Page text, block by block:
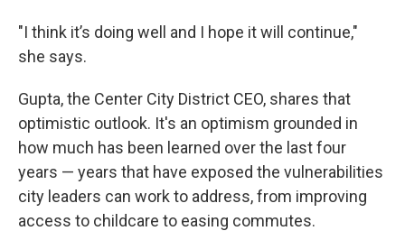
"I think it’s doing well and I hope it will continue,"
she says.
Gupta, the Center City District CEO, shares that
optimistic outlook. It's an optimism grounded in
how much has been learned over the last four
years — years that have exposed the vulnerabilities
city leaders can work to address, from improving
access to childcare to easing commutes.